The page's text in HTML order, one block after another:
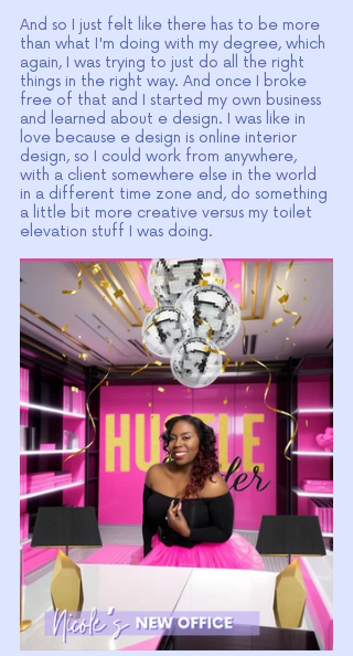
And so I just felt like there has to be more
than what I'm doing with my degree, which
again, I was trying to just do all the right
things in the right way. And once I broke
free of that and I started my own business
and learned about e design. I was like in
love because e design is online interior
design, so I could work from anywhere,
with a client somewhere else in the world
in a different time zone and, do something
a little bit more creative versus my toilet
elevation stuff I was doing.